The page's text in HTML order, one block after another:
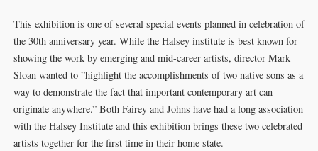
This exhibition is one of several special events planned in celebration of
the 30th anniversary year. While the Halsey institute is best known for
showing the work by emerging and mid-career artists, director Mark
Sloan wanted to ”highlight the accomplishments of two native sons as a
way to demonstrate the fact that important contemporary art can
originate anywhere.” Both Fairey and Johns have had a long association
with the Halsey Institute and this exhibition brings these two celebrated
artists together for the first time in their home state.